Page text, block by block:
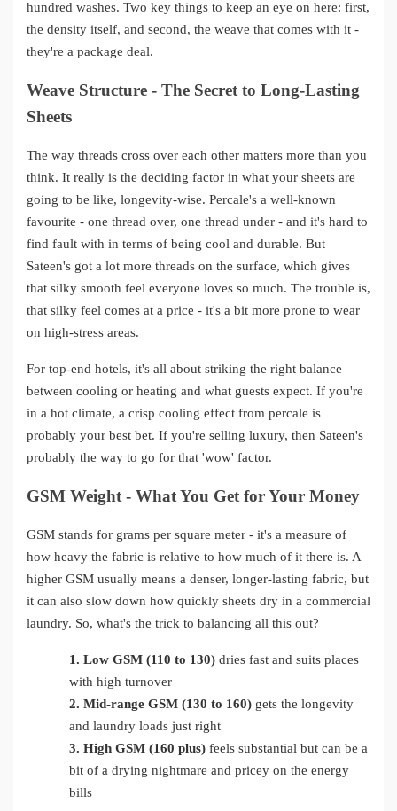
hundred washes. Two key things to keep an eye on here: first,
the density itself, and second, the weave that comes with it -
they're a package deal.
Weave Structure - The Secret to Long-Lasting
Sheets
The way threads cross over each other matters more than you
think. It really is the deciding factor in what your sheets are
going to be like, longevity-wise. Percale's a well-known
favourite - one thread over, one thread under - and it's hard to
find fault with in terms of being cool and durable. But
Sateen's got a lot more threads on the surface, which gives
that silky smooth feel everyone loves so much. The trouble is,
that silky feel comes at a price - it's a bit more prone to wear
on high-stress areas.
For top-end hotels, it's all about striking the right balance
between cooling or heating and what guests expect. If you're
in a hot climate, a crisp cooling effect from percale is
probably your best bet. If you're selling luxury, then Sateen's
probably the way to go for that 'wow' factor.
GSM Weight - What You Get for Your Money
GSM stands for grams per square meter - it's a measure of
how heavy the fabric is relative to how much of it there is. A
higher GSM usually means a denser, longer-lasting fabric, but
it can also slow down how quickly sheets dry in a commercial
laundry. So, what's the trick to balancing all this out?
1. Low GSM (110 to 130) dries fast and suits places
with high turnover
2. Mid-range GSM (130 to 160) gets the longevity
and laundry loads just right
3. High GSM (160 plus) feels substantial but can be a
bit of a drying nightmare and pricey on the energy
bills